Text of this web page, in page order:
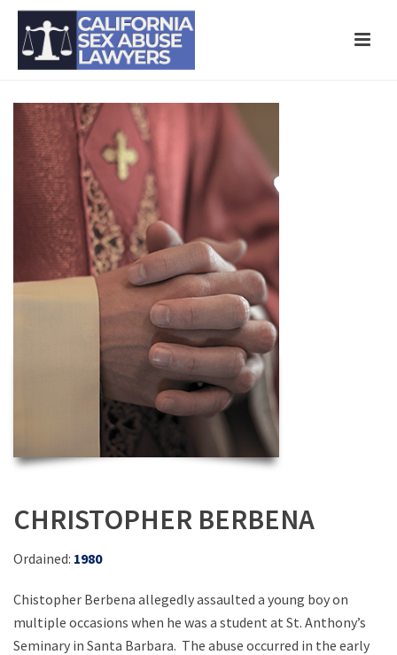
CHRISTOPHER BERBENA
Ordained: 1980
Chistopher Berbena allegedly assaulted a young boy on
multiple occasions when he was a student at St. Anthony’s
Seminary in Santa Barbara. The abuse occurred in the early